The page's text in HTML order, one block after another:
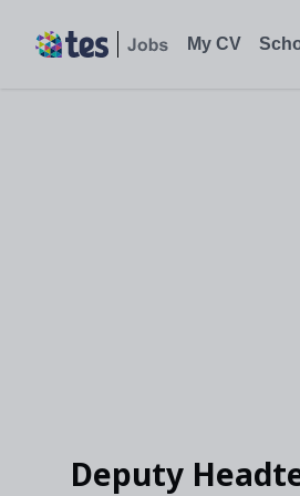
My CV
Deputy